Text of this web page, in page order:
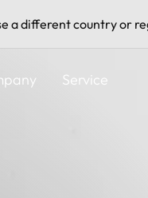
a different country or
Service